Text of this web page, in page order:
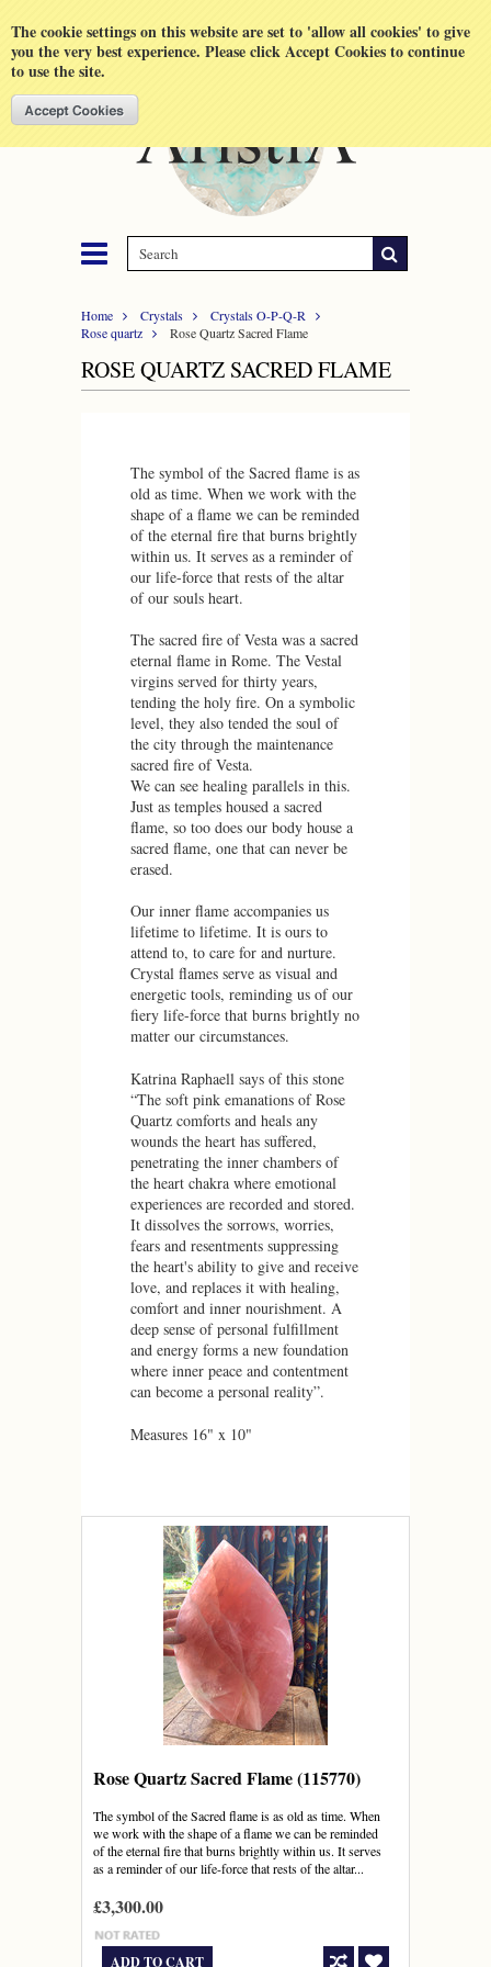
The cookie settings on this website are set to 'allow all cookies' to give
you the very best experience. Please click Accept Cookies to continue
to use the site.
Home Crystals
Crystals O-P-Q-R
Rose quartz
Rose Quartz Sacred Flame
ROSE QUARTZ SACRED FLAME
The symbol of the Sacred flame is as
old as time. When we work with the
shape of a flame we can be reminded
of the eternal fire that burns brightly
within us. It serves as a reminder of
our life-force that rests of the altar
of our souls heart.
The sacred fire of Vesta was a sacred
eternal flame in Rome. The Vestal
virgins served for thirty years,
tending the holy fire. On a symbolic
level, they also tended the soul of
the city through the maintenance
sacred fire of Vesta.
We can see healing parallels in this.
Just as temples housed a sacred
flame, so too does our body house a
sacred flame, one that can never be
erased.
Our inner flame accompanies us
lifetime to lifetime. It is ours to
attend to, to care for and nurture.
Crystal flames serve as visual and
energetic tools, reminding us of our
fiery life-force that burns brightly no
matter our circumstances.
Katrina Raphaell says of this stone
“The soft pink emanations of Rose
Quartz comforts and heals any
wounds the heart has suffered,
penetrating the inner chambers of
the heart chakra where emotional
experiences are recorded and stored.
It dissolves the sorrows, worries,
fears and resentments suppressing
the heart's ability to give and receive
love, and replaces it with healing,
comfort and inner nourishment. A
deep sense of personal fulfillment
and energy forms a new foundation
where inner peace and contentment
can become a personal reality”.
Measures 16" x 10"
Rose Quartz Sacred Flame (115770)
The symbol of the Sacred flame is as old as time. When
we work with the shape of a flame we can be reminded
of the eternal fire that burns brightly within us. It serves
as a reminder of our life-force that rests of the altar...
£3,300.00
ADD TO CART